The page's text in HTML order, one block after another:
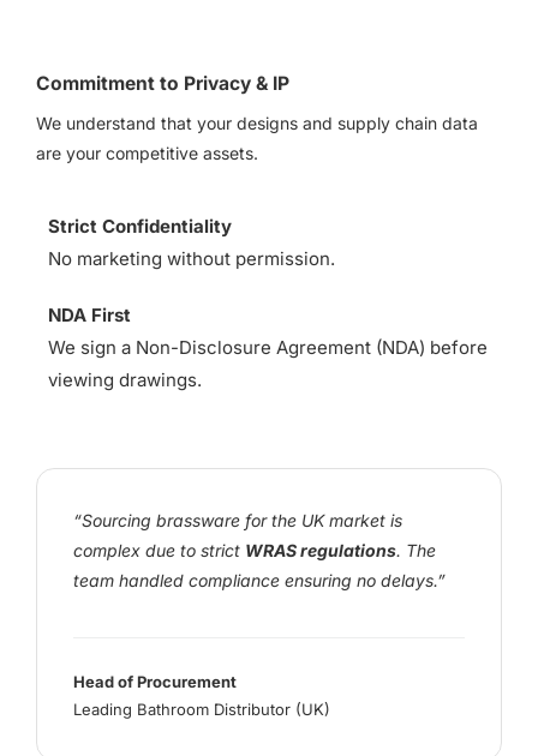
Commitment to Privacy & IP
We understand that your designs and supply chain data
are your competitive assets.
Strict Confidentiality
No marketing without permission.
NDA First
We sign a Non-Disclosure Agreement (NDA) before
viewing drawings.
“Sourcing brassware for the UK market is
complex due to strict WRAS regulations. The
team handled compliance ensuring no delays.”
Head of Procurement
Leading Bathroom Distributor (UK)